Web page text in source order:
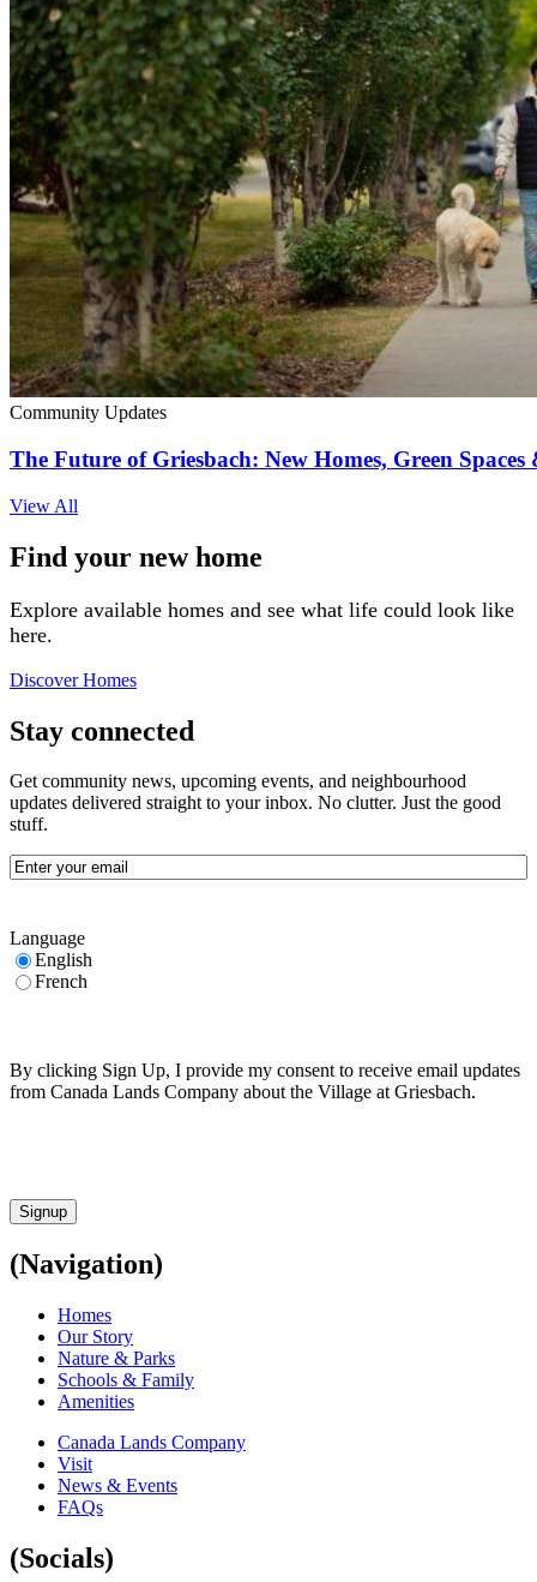
Community Updates
The Future of Griesbach: New Homes, Green
View All
Find your new home
Explore available homes and see what life could look like
here.
Discover Homes
Stay connected
Get community news, upcoming events, and neighbourhood
updates delivered straight to your inbox. No clutter. Just the good
stuff.
Email(Required)
Language
English
French
By clicking Sign Up, I provide my consent to receive email updates
from Canada Lands Company about the Village at Griesbach.
Signup
(Navigation)
Homes
Our Story
Nature & Parks
Schools & Family
Amenities
Canada Lands Company
Visit
News & Events
FAQs
(Socials)